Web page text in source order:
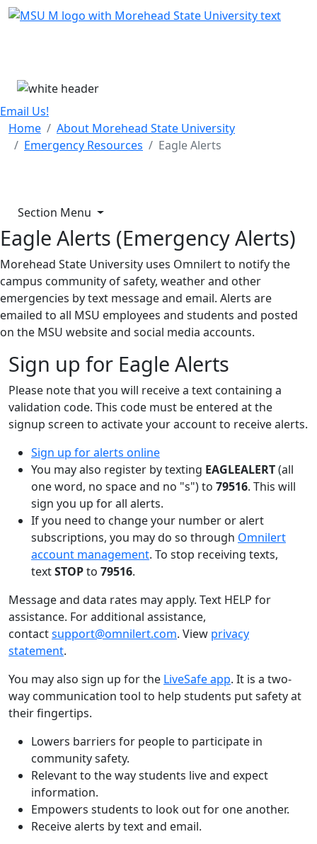
Skip Menu
Email Us!
Home
About Morehead State University
Emergency Resources
Eagle Alerts
Section Menu
Eagle Alerts (Emergency Alerts)
Morehead State University uses Omnilert to notify the
campus community of safety, weather and other
emergencies by text message and email. Alerts are
emailed to all MSU employees and students and posted
on the MSU website and social media accounts.
Sign up for Eagle Alerts
Please note that you will receive a text containing a
validation code. This code must be entered at the
signup screen to activate your account to receive alerts.
Sign up for alerts online
You may also register by texting EAGLEALERT(all
one word, no space and no "s") to 79516. This will
sign you up for all alerts.
If you need to change your number or alert
subscriptions, you may do so through Omnilert
account management. To stop receiving texts,
textSTOPto 79516.
Message and data rates may apply. Text HELP for
assistance. For additional assistance,
contactsupport@omnilert.com. View privacy
statement.
You may also sign up for the LiveSafe app. It is a two-
way communication tool to help students put safety at
their fingertips.
Lowers barriers for people to participate in
community safety.
Relevant to the way students live and expect
information.
Empowers students to look out for one another.
Receive alerts by text and email.